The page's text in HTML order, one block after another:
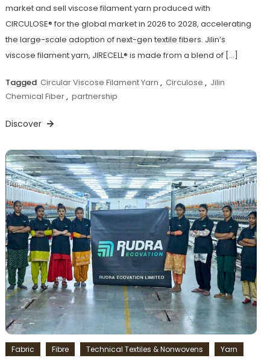
market and sell viscose filament yarn produced with
CIRCULOSE® for the global market in 2026 to 2028, accelerating
the large-scale adoption of next-gen textile fibers. Jilin’s
viscose filament yarn, JIRECELL® is made from a blend of […]
Tagged Circular Viscose Filament Yarn , Circulose , Jilin
Chemical Fiber, partnership
Discover
Fabric Fibre Technical Textiles & Nonwovens Yarn